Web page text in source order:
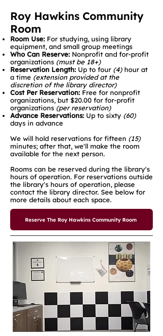
Roy Hawkins Community
Room
Room Use: For studying, using library
equipment, and small group meetings
Who Can Reserve: Nonprofit and for-profit
organizations (must be 18+)
Reservation Length: Up to four (4)hour at
a time (extension provided at the
discretion of the library director)
Cost Per Reservation: Free for nonprofit
organizations, but $20.00 for for-profit
organizations (per reservation)​
Advance Reservations: Up to sixty (60)
days in advance
We will hold reservations for fifteen (15)
minutes; after that, we'll make the room
available for the next person.
Rooms can be reserved during the library's
hours of operation. For reservations outside
the library's hours of operation, please
contact the library director. See below for
more details about each space.
Reserve The Roy Hawkins Community Room